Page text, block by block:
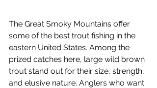
The Great Smoky Mountains offer
some of the best trout fishing in the
eastern United States. Among the
prized catches here, large wild brown
trout stand out for their size, strength,
and elusive nature. Anglers who want